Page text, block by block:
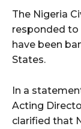
The Nigeria
responded to
have been
States.
In a
Acting
clarified that